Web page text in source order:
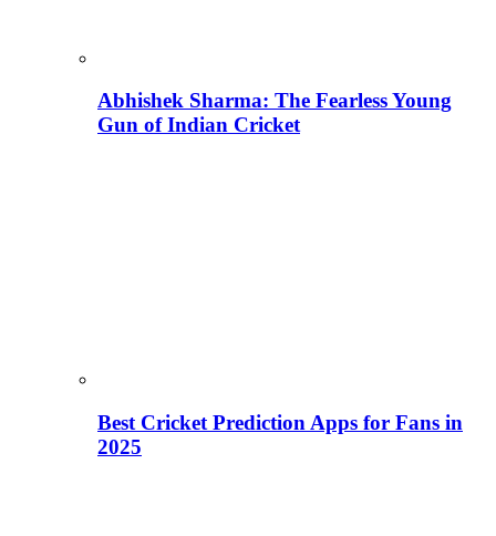
Abhishek Sharma: The Fearless Young
Gun of Indian Cricket
Best Cricket Prediction Apps for Fans in
2025